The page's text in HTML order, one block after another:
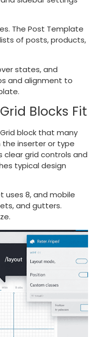
The Post Template
of posts, products,
states, and
and alignment to
Blocks Fit
block that many
the inserter or type
clear grid controls and
typical design
uses 8, and mobile
and gutters.